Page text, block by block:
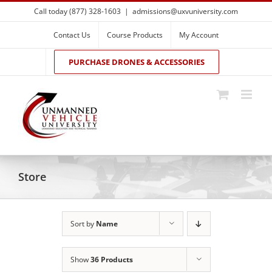
Skip
to
Call today (877) 328-1603 | admissions@uxvuniversity.com
Contact Us Course Products My Account
PURCHASE DRONES & ACCESSORIES
Store
Sort by Name
Show36 Products